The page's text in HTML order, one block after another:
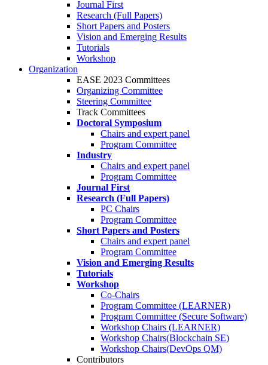
Journal First
Research (Full Papers)
Short Papers and Posters
Vision and Emerging Results
Tutorials
Workshop
Organization
EASE 2023 Committees
Organizing Committee
Steering Committee
Track Committees
Doctoral Symposium
Chairs and expert panel
Program Committee
Industry
Chairs and expert panel
Program Committee
Journal First
Research (Full Papers)
PC Chairs
Program Committee
Short Papers and Posters
Chairs and expert panel
Program Committee
Vision and Emerging Results
Tutorials
Workshop
Co-Chairs
Program Committee (LEARNER)
Program Committee (Secure Software)
Workshop Chairs (LEARNER)
Workshop Chairs(Blockchain SE)
Workshop Chairs(DevOps QM)
Contributors